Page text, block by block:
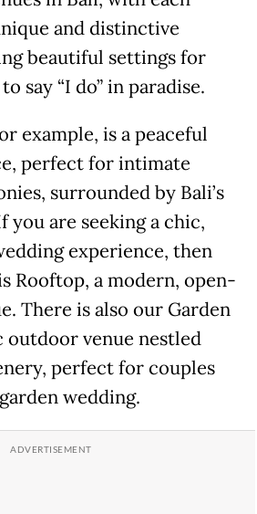
and distinctive
beautiful settings for
say “I do” in paradise.
example, is a peaceful
perfect for intimate
surrounded by Bali’s
you are seeking a chic,
experience, then
Rooftop, a modern, open-
There is also our Garden
outdoor venue nestled
perfect for couples
wedding.